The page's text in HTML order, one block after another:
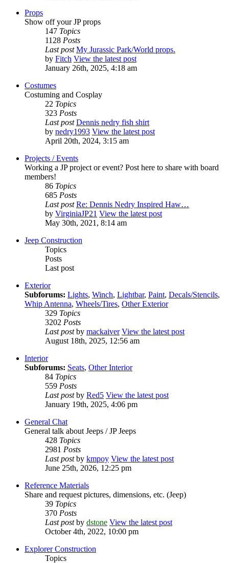
Props
Show off your JP props
147 Topics
1128 Posts
Last post My Jurassic Park/World props.
by Fitch View the latest post
January 26th, 2025, 4:18 am
Costumes
Costuming and Cosplay
22 Topics
323 Posts
Last post Dennis nedry fish shirt
by nedry1993 View the latest post
April 20th, 2024, 3:15 am
Projects / Events
Working a JP project or event? Post here to share with board
members!
86 Topics
685 Posts
Last post Re: Dennis Nedry Inspired Haw…
by VirginiaJP21 View the latest post
May 30th, 2021, 8:14 am
Jeep Construction
Topics
Posts
Last post
Exterior
Subforums: Lights, Winch, Lightbar, Paint, Decals/Stencils,
Whip Antenna, Wheels/Tires, Other Exterior
329 Topics
3202 Posts
Last postby mackaiver View the latest post
August 18th, 2025, 12:56 am
Interior
Subforums: Seats, Other Interior
84 Topics
559 Posts
Last postby Red5 View the latest post
January 19th, 2025, 4:06 pm
General Chat
General talk about Jeeps / JP Jeeps
428 Topics
2981 Posts
Last postby kmpoy View the latest post
June 25th, 2026, 12:25 pm
Reference Materials
Share and request pictures, dimensions, etc. (Jeep)
39 Topics
370 Posts
Last postby dstone View the latest post
October 4th, 2022, 10:00 pm
Explorer Construction
Topics